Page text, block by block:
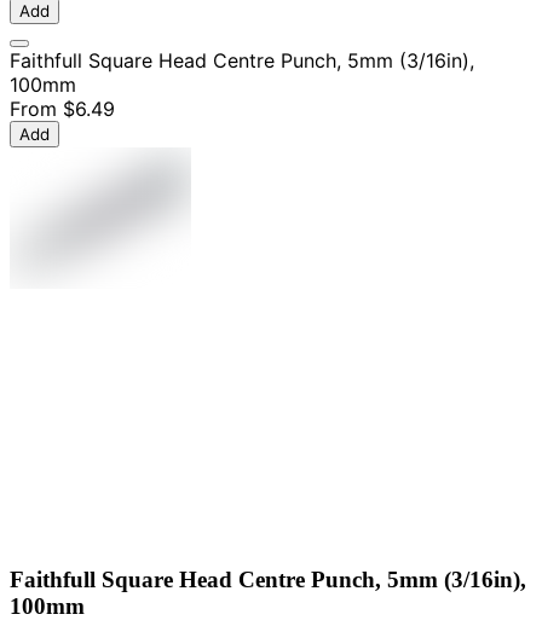
Add
Faithfull Square Head Centre Punch, 5mm (3/16in),
100mm
From $6.49
Add
Faithfull Square Head Centre Punch, 5mm (3/16in),
100mm